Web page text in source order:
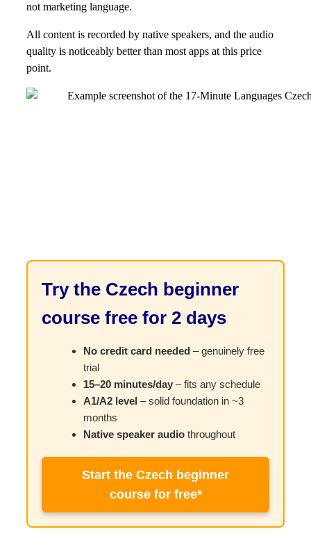
not marketing language.
All content is recorded by native speakers, and the audio
quality is noticeably better than most apps at this price
point.
Try the Czech beginner
course free for 2 days
No credit card needed – genuinely free
trial
15–20 minutes/day – fits any schedule
A1/A2 level – solid foundation in ~3
months
Native speaker audio throughout
Start the Czech beginner
course for free*